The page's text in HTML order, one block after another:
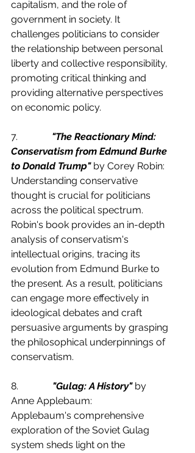
capitalism, and the role of
government in society. It
challenges politicians to consider
the relationship between personal
liberty and collective responsibility,
promoting critical thinking and
providing alternative perspectives
on economic policy.
7. "The Reactionary Mind:
Conservatism from Edmund Burke
to Donald Trump" by Corey Robin:
Understanding conservative
thought is crucial for politicians
across the political spectrum.
Robin's book provides an in-depth
analysis of conservatism's
intellectual origins, tracing its
evolution from Edmund Burke to
the present. As a result, politicians
can engage more effectively in
ideological debates and craft
persuasive arguments by grasping
the philosophical underpinnings of
conservatism.
8. "Gulag: A History" by
Anne Applebaum:
Applebaum's comprehensive
exploration of the Soviet Gulag
system sheds light on the